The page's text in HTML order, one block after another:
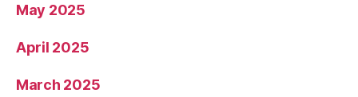
May 2025
April 2025
March 2025